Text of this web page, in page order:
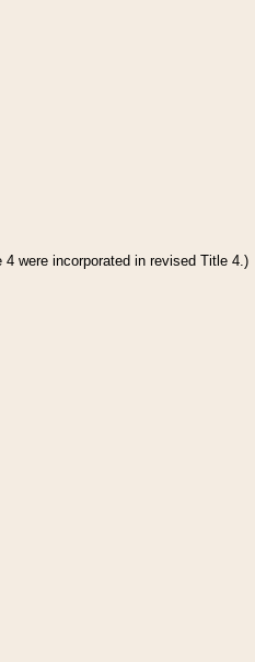
were incorporated in revised Title 4.)